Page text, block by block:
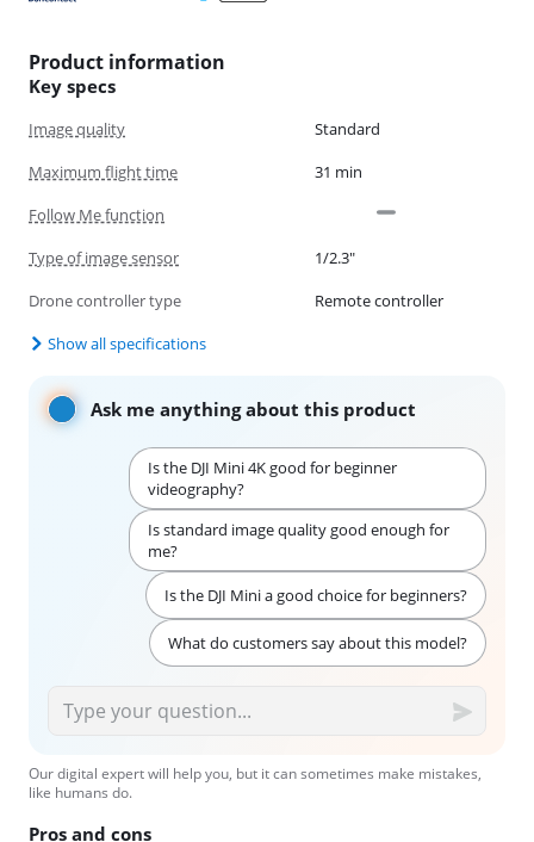
Product information
Key specs
Image quality
Standard
Maximum flight time
31 min
Follow Me function
Type of image sensor
1/2.3"
Drone controller type
Remote controller
Show all specifications
Ask me anything about this product
Is the DJI Mini 4K good for beginner
videography?
Is standard image quality good enough for
me?
Is the DJI Mini a good choice for beginners?
What do customers say about this model?
Our digital expert will help you, but it can sometimes make mistakes,
like humans do.
Pros and cons